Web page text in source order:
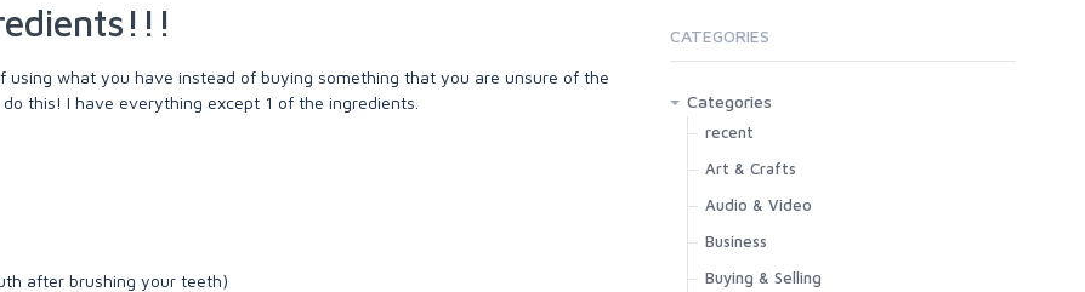
using what you have instead of buying something that you are unsure of the
this! I have everything except 1 of the ingredients.
after brushing your teeth)
CATEGORIES
Categories
recent
Art & Crafts
Audio & Video
Business
Buying & Selling